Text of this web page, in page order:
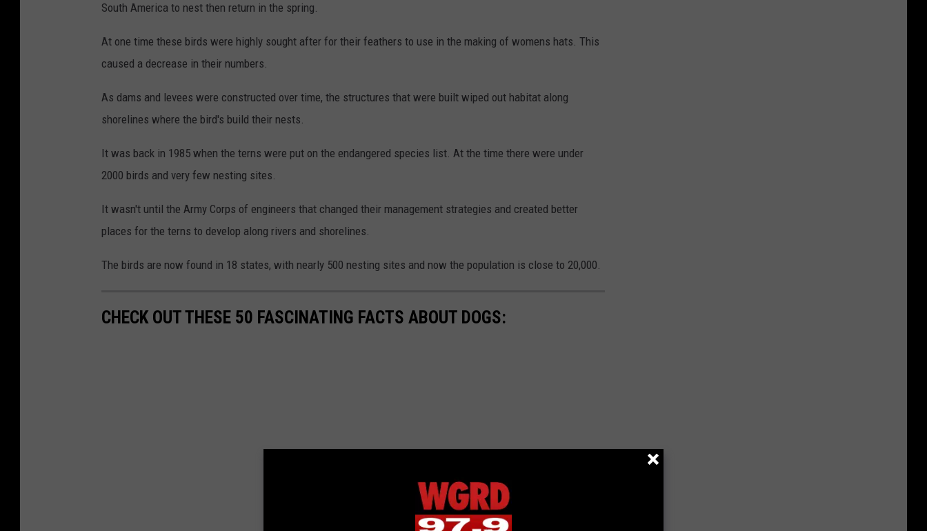
South America to nest then return in the spring.
At one time these birds were highly sought after for their feathers to use in the making of womens hats. This
caused a decrease in their numbers.
As dams and levees were constructed over time, the structures that were built wiped out habitat along
shorelines where the bird's build their nests.
It was back in 1985 when the terns were put on the endangered species list. At the time there were under
2000 birds and very few nesting sites.
It wasn't until the Army Corps of engineers that changed their management strategies and created better
places for the terns to develop along rivers and shorelines.
The birds are now found in 18 states, with nearly 500 nesting sites and now the population is close to 20,000.
CHECK OUT THESE 50 FASCINATING FACTS ABOUT DOGS: